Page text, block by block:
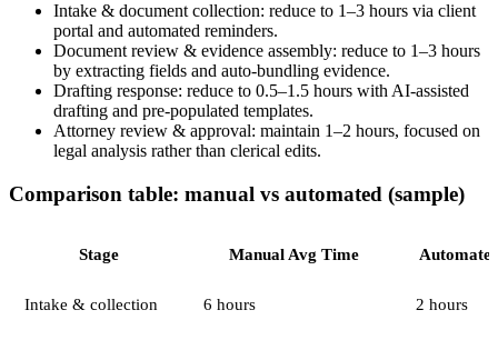
Intake & document collection: reduce to 1–3 hours via client
portal and automated reminders.
Document review & evidence assembly: reduce to 1–3 hours
by extracting fields and auto-bundling evidence.
Drafting response: reduce to 0.5–1.5 hours with AI-assisted
drafting and pre-populated templates.
Attorney review & approval: maintain 1–2 hours, focused on
legal analysis rather than clerical edits.
Comparison table: manual vs automated (sample)
Stage Manual Avg Time
Intake & collection 6 hours 2 hours